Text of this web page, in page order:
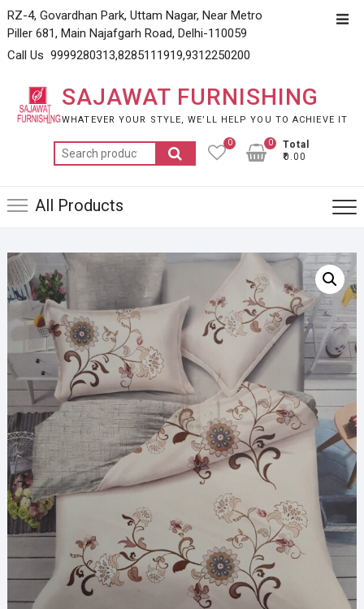
Skip
to
content
RZ-4, Govardhan Park, Uttam Nagar, Near Metro
Piller 681, Main Najafgarh Road, Delhi-110059
Call Us 9999280313,8285111919,9312250200
SAJAWAT FURNISHING
WHATEVER YOUR STYLE, WE’LL HELP YOU TO ACHIEVE IT
Search
for:
0
Total
₹0.00
0
All Products